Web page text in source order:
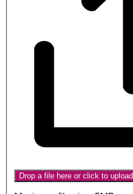
Drop a file here or click to upload